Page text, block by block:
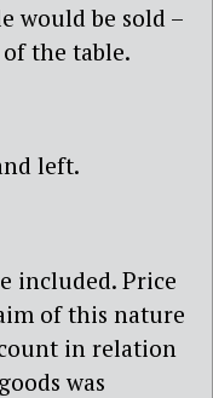
would be sold –
the table.
left.
included. Price
of this nature
in relation
was